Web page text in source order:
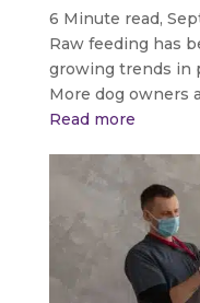
6 Minute read,
Raw feeding has
growing trends in
More dog owners
Read more